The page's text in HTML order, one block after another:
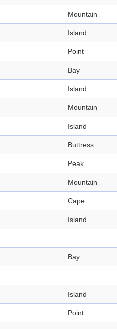
Mountain
Island
Point
Bay
Island
Mountain
Island
Buttress
Peak
Mountain
Cape
Island
Bay
Island
Point